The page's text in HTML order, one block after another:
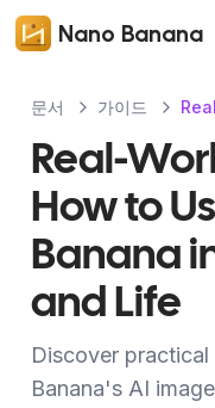
Nano Banana
문서 가이드
Real-
How to
Banana
and Life
Discover
Banana's AI